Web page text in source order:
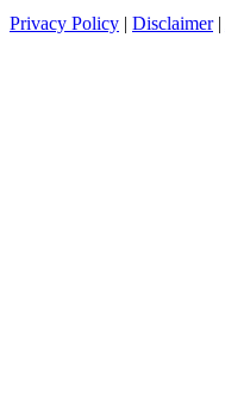
Privacy Policy | Disclaimer|